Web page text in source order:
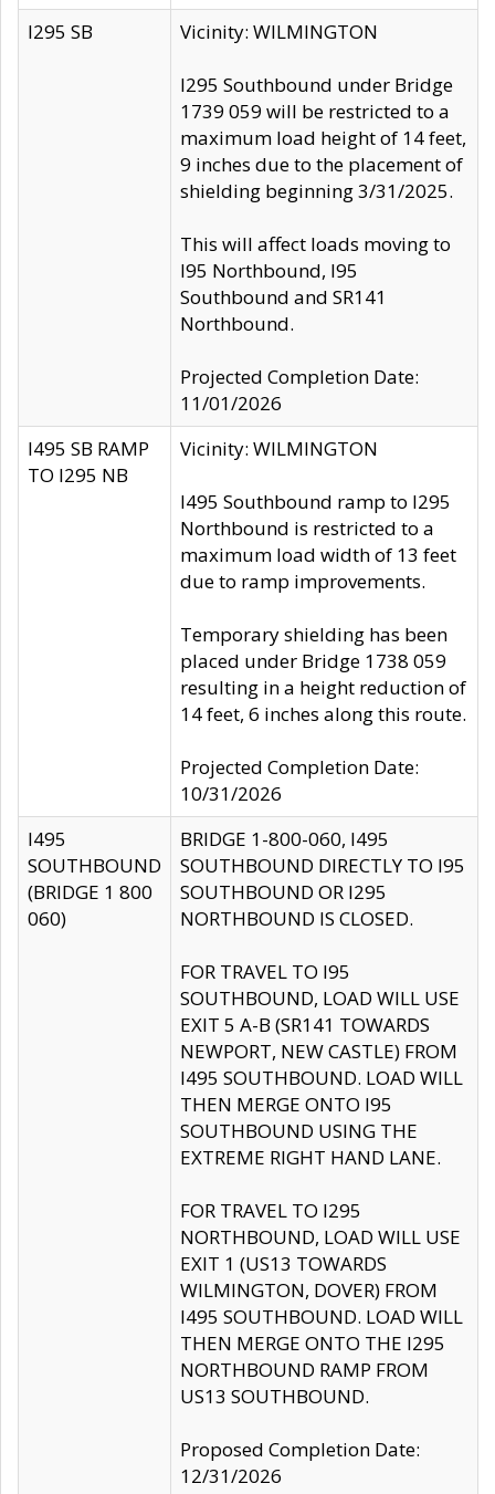
I295 SB
Vicinity: WILMINGTON
I295 Southbound under Bridge
1739 059 will be restricted to a
maximum load height of 14 feet,
9 inches due to the placement of
shielding beginning 3/31/2025.
This will affect loads moving to
I95 Northbound, I95
Southbound and SR141
Northbound.
Projected Completion Date:
11/01/2026
I495 SB RAMP
TO I295 NB
Vicinity: WILMINGTON
I495 Southbound ramp to I295
Northbound is restricted to a
maximum load width of 13 feet
due to ramp improvements.
Temporary shielding has been
placed under Bridge 1738 059
resulting in a height reduction of
14 feet, 6 inches along this route.
Projected Completion Date:
10/31/2026
I495
SOUTHBOUND
(BRIDGE 1 800
060)
BRIDGE 1-800-060, I495
SOUTHBOUND DIRECTLY TO I95
SOUTHBOUND OR I295
NORTHBOUND IS CLOSED.
FOR TRAVEL TO I95
SOUTHBOUND, LOAD WILL USE
EXIT 5 A-B (SR141 TOWARDS
NEWPORT, NEW CASTLE) FROM
I495 SOUTHBOUND. LOAD WILL
THEN MERGE ONTO I95
SOUTHBOUND USING THE
EXTREME RIGHT HAND LANE.
FOR TRAVEL TO I295
NORTHBOUND, LOAD WILL USE
EXIT 1 (US13 TOWARDS
WILMINGTON, DOVER) FROM
I495 SOUTHBOUND. LOAD WILL
THEN MERGE ONTO THE I295
NORTHBOUND RAMP FROM
US13 SOUTHBOUND.
Proposed Completion Date:
12/31/2026